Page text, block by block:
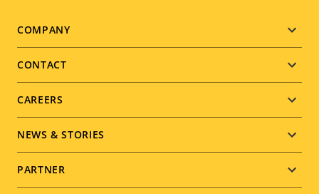
Footer
menu
COMPANY
CONTACT
CAREERS
NEWS & STORIES
PARTNER